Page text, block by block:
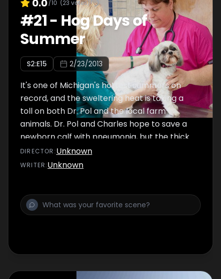
/10 (23 votes)
#21- Hog Days of
Summer
S2:E15 2/23/2013
It's one of Michigan's hottest summers on
record, and the sweltering heat is taking a
toll on both Dr. Pol and the local farm
animals. Dr. Pol and Charles hope to save a
newborn calf with pneumonia, but the thick
blanket of humidity covering the area makes
their mission even more difficult. Meanwhile,
a brutally hot day.
DIRECTOR :Unknown
WRITER:Unknown